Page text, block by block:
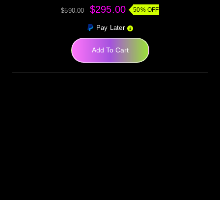
$590.00 $295.00 50% OFF
Pay Later
Add To Cart